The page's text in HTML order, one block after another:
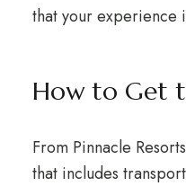
that your experience
How to Get
From Pinnacle
that includes